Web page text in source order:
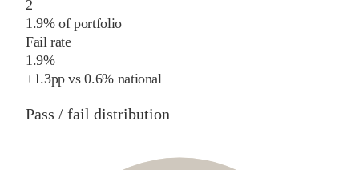
2
1.9% of portfolio
Fail rate
1.9%
+1.3pp vs0.6%national
Pass / fail distribution